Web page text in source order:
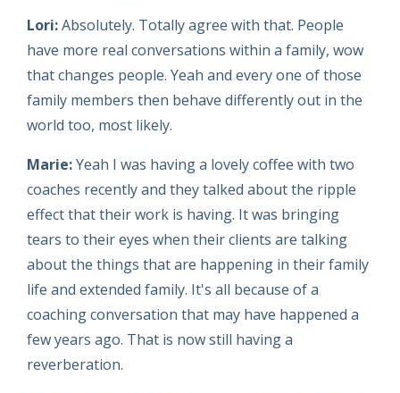
Lori:Absolutely. Totally agree with that. People
have more real conversations within a family, wow
that changes people. Yeah and every one of those
family members then behave differently out in the
world too, most likely.
Marie:Yeah I was having a lovely coffee with two
coaches recently and they talked about the ripple
effect that their work is having. It was bringing
tears to their eyes when their clients are talking
about the things that are happening in their family
life and extended family. It's all because of a
coaching conversation that may have happened a
few years ago. That is now still having a
reverberation.